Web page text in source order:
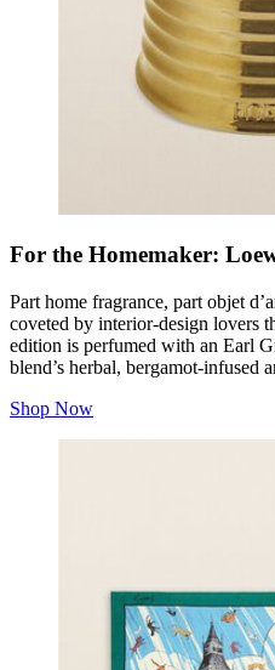
For the Homemaker:
Part home fragrance, part objet
coveted by interior-design lovers
edition is perfumed with an Earl
blend’s herbal, bergamot-infused
Shop Now